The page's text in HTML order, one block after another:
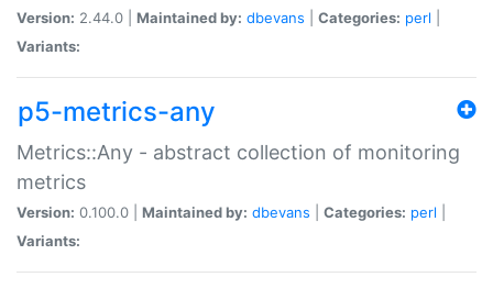
Version: 2.44.0 | Maintained by: dbevans Categories: perl
Variants:
p5-metrics-any
Metrics::Any - abstract collection of monitoring
metrics
Version: 0.100.0 | Maintained by: dbevans Categories: perl
Variants: